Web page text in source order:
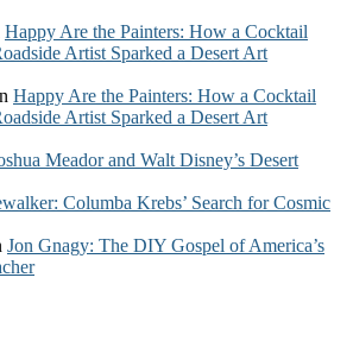
Happy Are the Painters: How a Cocktail
Artist Sparked a Desert Art
Happy Are the Painters: How a Cocktail
Artist Sparked a Desert Art
Meador and Walt Disney’s Desert
Columba Krebs’ Search for Cosmic
Jon Gnagy: The DIY Gospel of America’s